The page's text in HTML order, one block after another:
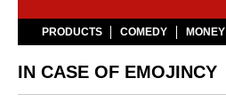
PRODUCTS COMEDY MONEY
IN CASE OF EMOJINCY